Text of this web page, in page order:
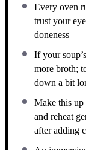
Every oven
trust your
doneness
If your
more broth;
down a bit
Make this up
and reheat
after adding